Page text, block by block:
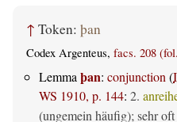
↑ Token: þan
Codex Argenteus, facs. 208
Lemma þan: conjunction (
WS 1910, p. 144: 2.
(ungemein häufig); sehr